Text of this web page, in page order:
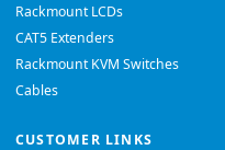
Rackmount LCDs
CAT5 Extenders
Rackmount KVM Switches
Cables
CUSTOMER LINKS